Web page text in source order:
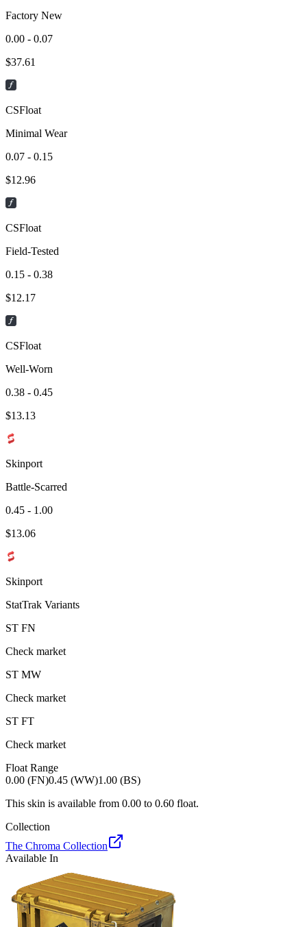
Factory New
0.00 - 0.07
$37.61
CSFloat
Minimal Wear
0.07 - 0.15
$12.96
CSFloat
Field-Tested
0.15 - 0.38
$12.17
CSFloat
Well-Worn
0.38 - 0.45
$13.13
Skinport
Battle-Scarred
0.45 - 1.00
$13.06
Skinport
StatTrak Variants
ST FN
Check market
ST MW
Check market
ST FT
Check market
Float Range
0.00 (FN)0.45 (WW)1.00 (BS)
This skin is available from 0.00 to 0.60 float.
Collection
The Chroma Collection
Available In